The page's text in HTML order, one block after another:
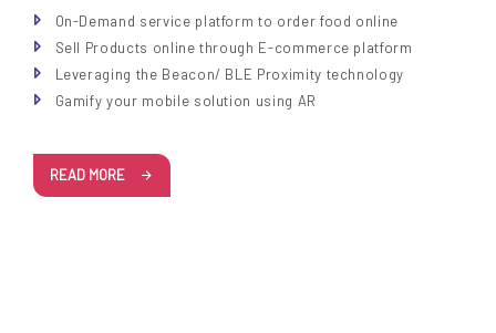
On-Demand service platform to order food online
Sell Products online through E-commerce platform
Leveraging the Beacon/ BLE Proximity technology
Gamify your mobile solution using AR
READ MORE